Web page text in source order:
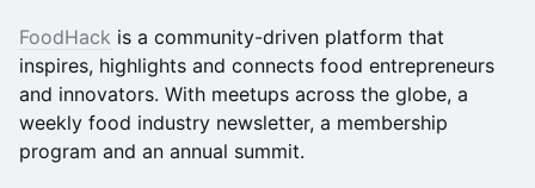
FoodHack is a community-driven platform that
inspires, highlights and connects food entrepreneurs
and innovators. With meetups across the globe, a
weekly food industry newsletter, a membership
program and an annual summit.